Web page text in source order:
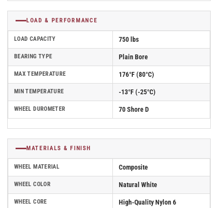
LOAD & PERFORMANCE
LOAD CAPACITY 750 lbs
BEARING TYPE Plain Bore
MAX TEMPERATURE 176°F (80°C)
MIN TEMPERATURE -13°F (-25°C)
WHEEL DUROMETER 70 Shore D
MATERIALS & FINISH
WHEEL MATERIAL Composite
WHEEL COLOR Natural White
WHEEL CORE High-Quality Nylon 6